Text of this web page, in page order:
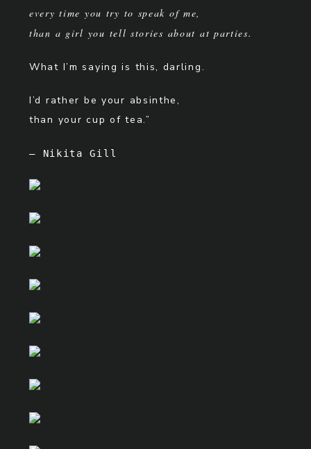
every time you try to speak of me,
than a girl you tell stories about at parties.
What I’m saying is this, darling.
I’d rather be your absinthe,
than your cup of tea.”
– Nikita Gill